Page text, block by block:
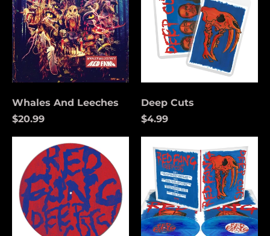
Whales And Leeches
$20.99
Deep Cuts
$4.99
Cuts